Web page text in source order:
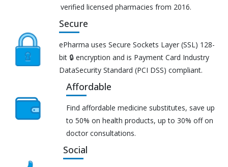
verified licensed pharmacies from 2016.
Secure
ePharma uses Secure Sockets Layer (SSL) 128-
bit 🔒 encryption and is Payment Card Industry
DataSecurity Standard (PCI DSS) compliant.
Affordable
Find affordable medicine substitutes, save up
to 50% on health products, up to 30% off on
doctor consultations.
Social